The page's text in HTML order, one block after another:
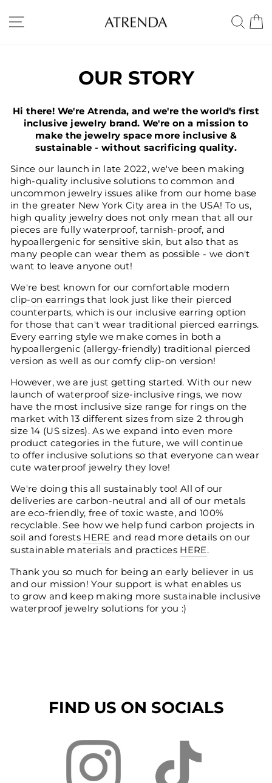
content
SITE NAVIGATION
OUR STORY
Hi there! We're Atrenda, and we're the world's first
inclusive jewelry brand. We're on a mission to
make the jewelry space more inclusive &
sustainable - without sacrificing quality.
Since our launch in late 2022, we've been making
high-quality inclusive solutions to common and
uncommon jewelry issues alike from our home base
in the greater New York City area in the USA! To us,
high quality jewelry does not only mean that all our
pieces are fully waterproof, tarnish-proof, and
hypoallergenic for sensitive skin, but also that as
many people can wear them as possible - we don't
want to leave anyone out!
We're best known for our comfortable modern
clip-on earringsthat look just like their pierced
counterparts, which is our inclusive earring option
for those that can't wear traditional pierced earrings.
Every earring style we make comes in both a
hypoallergenic (allergy-friendly) traditional pierced
version as well as our comfy clip-on version!
However, we are just getting started. With our new
launch of waterproof size-inclusive rings, we now
have the most inclusive size range for rings on the
market with 13 different sizes from size 2 through
size 14 (US sizes). As we expand into even more
product categories in the future, we will continue
to offer inclusive solutions so that everyone can wear
cute waterproof jewelry they love!
We're doing this all sustainably too! All of our
deliveries are carbon-neutral and all of our metals
are eco-friendly, free of toxic waste, and 100%
recyclable. See how we help fund carbon projects in
soil and forests HERE and read more details on our
sustainable materials and practices HERE.
Thank you so much for being an early believer in us
and our mission! Your support is what enables us
to grow and keep making more sustainable inclusive
waterproof jewelry solutions for you :)
FIND US ON SOCIALS